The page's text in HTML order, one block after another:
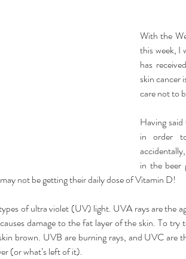
With the
this week, I
has
skin cancer
care not to
Having
in order
in the beer
not be getting their daily dose of Vitamin D!
of ultra violet (UV) light. UVA rays are the
damage to the fat layer of the skin. To
brown. UVB are burning rays, and UVC are
(or what’s left of it).